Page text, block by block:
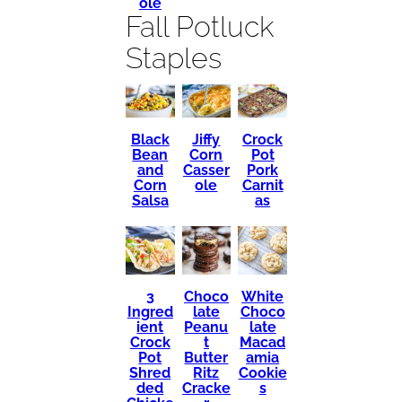
Fall Potluck
Staples
Black
Bean
and
Corn
Salsa
Jiffy
Corn
Casser
ole
Crock
Pot
Pork
Carnit
as
3
Ingred
ient
Crock
Pot
Shred
ded
Choco
late
Peanu
t
Butter
Ritz
Cracke
White
Choco
late
Macad
amia
Cookie
s